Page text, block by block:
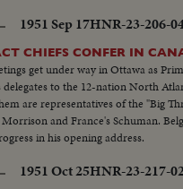
1951 Sep 17HNR-23-206-
CHIEFS CONFER IN
get under way in Ottawa as
to the 12-nation North
are representatives of the "Big
and France's Schuman.
in his opening address.
1951 Oct 25HNR-23-217-